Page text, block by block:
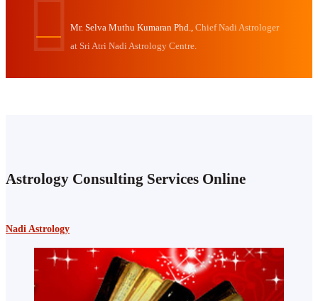
Mr. Selva Muthu Kumaran Phd.,
Chief Nadi Astrologer
at Sri Atri Nadi Astrology Centre.
Astrology Consulting Services Online
Nadi Astrology